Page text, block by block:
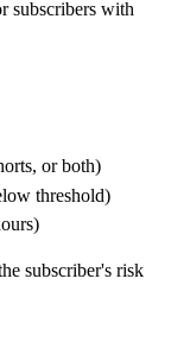
subscribers with
or both)
threshold)
subscriber's risk